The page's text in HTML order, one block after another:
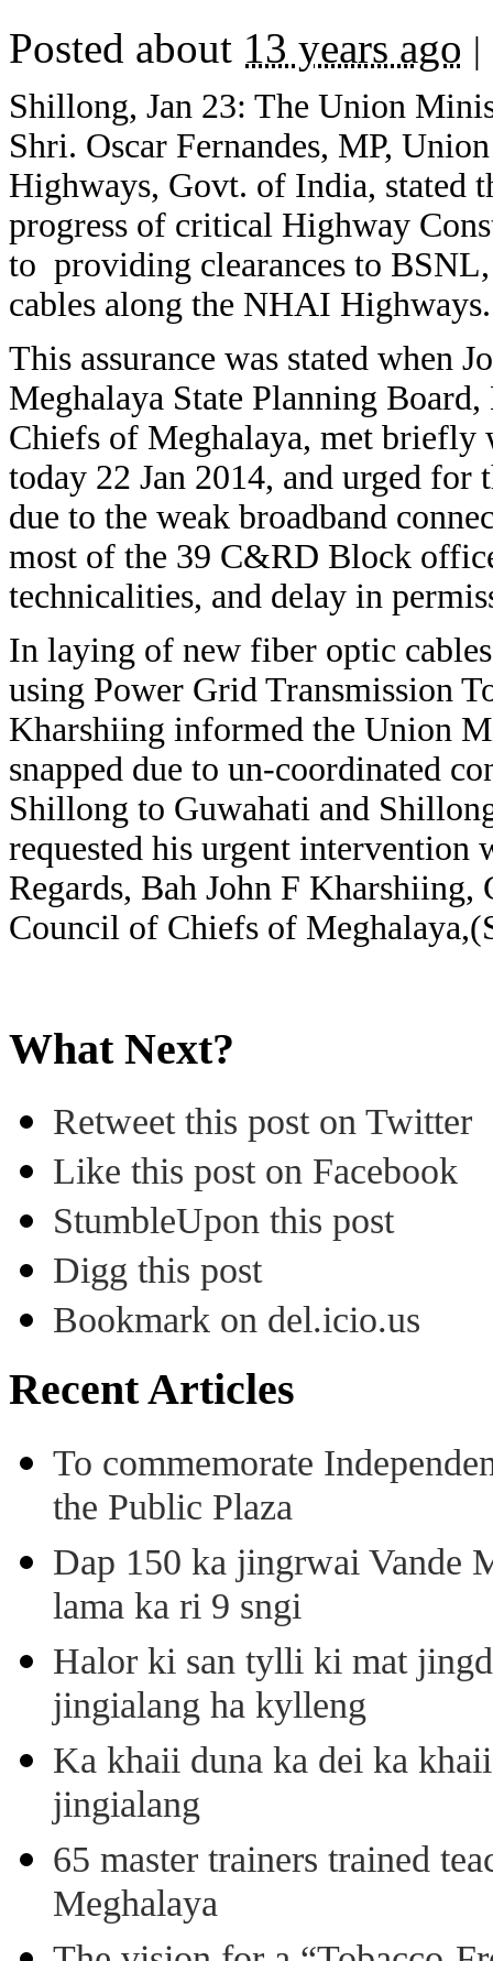
Posted about 13 years ago |
Shillong, Jan 23: The Union
Shri. Oscar Fernandes, MP,
Highways, Govt. of India, stated
progress of critical Highway
to providing clearances to
cables along the NHAI Highways.
This assurance was stated when
Meghalaya State Planning
Chiefs of Meghalaya, met
today 22 Jan 2014, and urged
due to the weak broadband
most of the 39 C&RD Block
technicalities, and delay in
In laying of new fiber optic
using Power Grid Transmission
Kharshiing informed the Union
snapped due to un-coordinated
Shillong to Guwahati and
requested his urgent intervention
Regards, Bah John F
Council of Chiefs of
What Next?
Retweet this post on Twitter
Like this post on Facebook
StumbleUpon this post
Digg this post
Bookmark on del.icio.us
Recent Articles
To commemorate
the Public Plaza
Dap 150 ka jingrwai Vande
lama ka ri 9 sngi
Halor ki san tylli ki mat
jingialang ha kylleng
Ka khaii duna ka dei ka
jingialang
65 master trainers trained
Meghalaya